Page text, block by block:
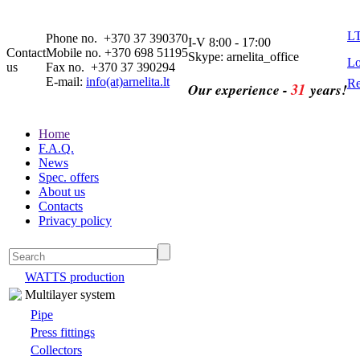
Contact
us
Phone no. +370 37 390370
Mobile no. +370 698 51195
Fax no. +370 37 390294
E-mail: info(at)arnelita.lt
I-V 8:00 - 17:00
Skype: arnelita_office
Our experience -31 years!
Home
F.A.Q.
News
Spec. offers
About us
Contacts
Privacy policy
WATTS production
Multilayer system
Pipe
Press fittings
Collectors